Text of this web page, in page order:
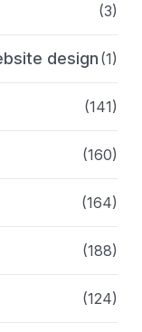
(3)
design (1)
(141)
(160)
(164)
(188)
(124)